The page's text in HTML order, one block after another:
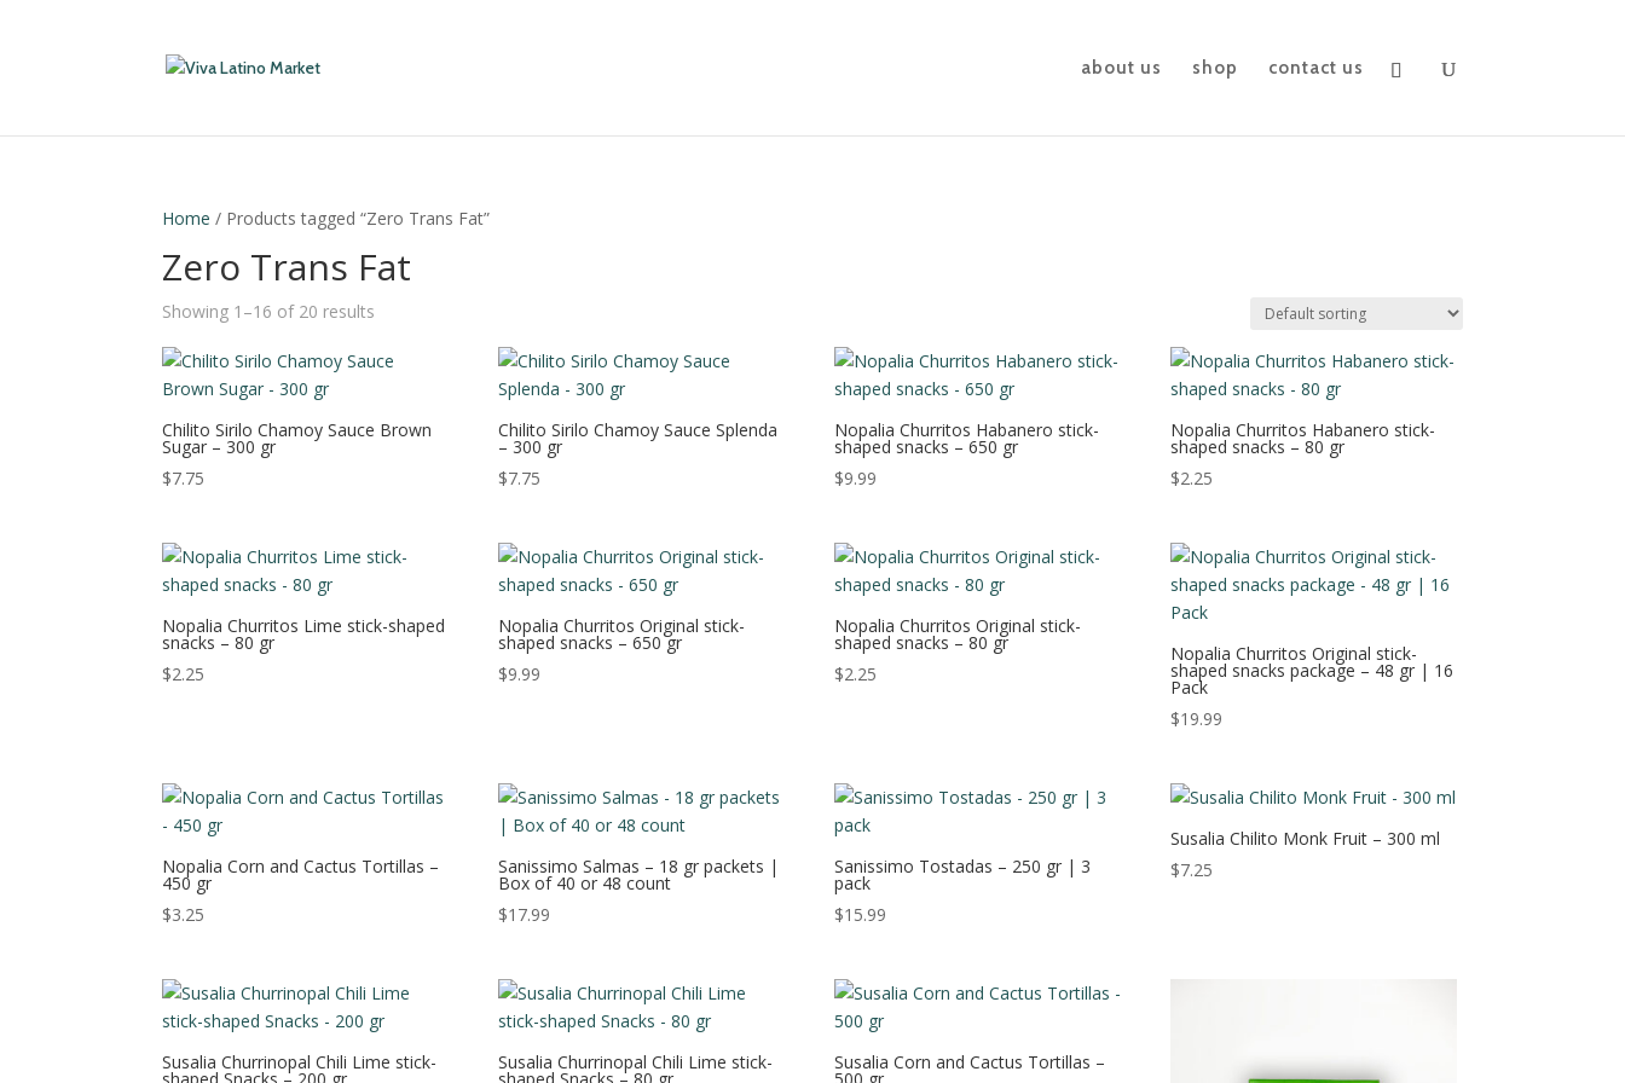
about us shop contact us
Home / Products tagged “Zero Trans Fat”
Zero Trans Fat
Showing 1–16 of 20 results
Chilito Sirilo Chamoy Sauce Brown
Sugar – 300 gr
$7.75
Chilito Sirilo Chamoy Sauce Splenda
– 300 gr
$7.75
Nopalia Churritos Habanero stick-
shaped snacks – 650 gr
$9.99
Nopalia Churritos Habanero stick-
shaped snacks – 80 gr
$2.25
Nopalia Churritos Lime stick-shaped
snacks – 80 gr
$2.25
Nopalia Churritos Original stick-
shaped snacks – 650 gr
$9.99
Nopalia Churritos Original stick-
shaped snacks – 80 gr
$2.25
Nopalia Churritos Original stick-
shaped snacks package – 48 gr | 16
Pack
$19.99
Nopalia Corn and Cactus Tortillas –
450 gr
$3.25
Sanissimo Salmas – 18 gr packets |
Box of 40 or 48 count
$17.99
Sanissimo Tostadas – 250 gr | 3
pack
$15.99
Susalia Chilito Monk Fruit – 300 ml
$7.25
Susalia Churrinopal Chili Lime stick-
shaped Snacks – 200 gr
Susalia Churrinopal Chili Lime stick-
shaped Snacks – 80 gr
Susalia Corn and Cactus Tortillas –
500 gr